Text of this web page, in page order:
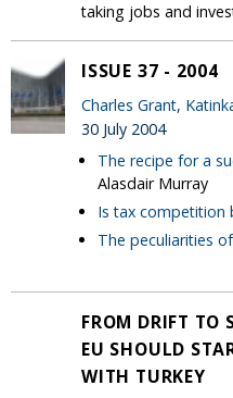
taking jobs and
ISSUE 37 - 2004
Charles Grant,
30 July 2004
The recipe for a
Alasdair Murray
Is tax competition
The peculiarities
FROM DRIFT TO
EU SHOULD
WITH TURKEY